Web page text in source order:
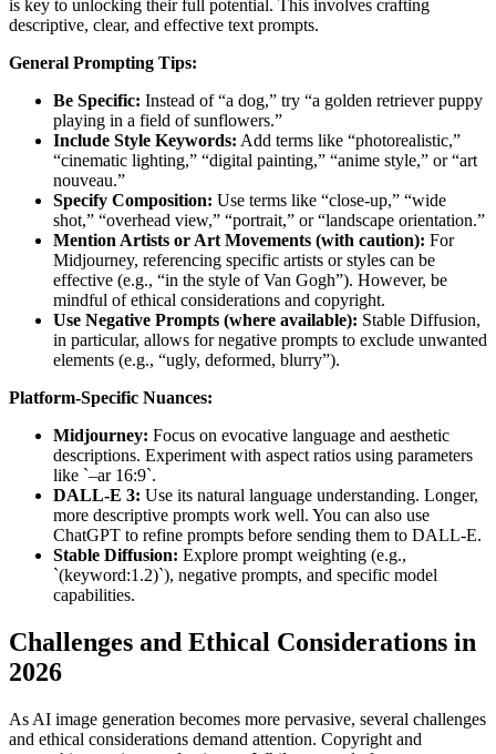
is key to unlocking their full potential. This involves crafting
descriptive, clear, and effective text prompts.
General Prompting Tips:
Be Specific: Instead of “a dog,” try “a golden retriever puppy
playing in a field of sunflowers.”
Include Style Keywords: Add terms like “photorealistic,”
“cinematic lighting,” “digital painting,” “anime style,” or “art
nouveau.”
Specify Composition: Use terms like “close-up,” “wide
shot,” “overhead view,” “portrait,” or “landscape orientation.”
Mention Artists or Art Movements (with caution): For
Midjourney, referencing specific artists or styles can be
effective (e.g., “in the style of Van Gogh”). However, be
mindful of ethical considerations and copyright.
Use Negative Prompts (where available): Stable Diffusion,
in particular, allows for negative prompts to exclude unwanted
elements (e.g., “ugly, deformed, blurry”).
Platform-Specific Nuances:
Midjourney: Focus on evocative language and aesthetic
descriptions. Experiment with aspect ratios using parameters
like `–ar 16:9`.
DALL-E 3: Use its natural language understanding. Longer,
more descriptive prompts work well. You can also use
ChatGPT to refine prompts before sending them to DALL-E.
Stable Diffusion: Explore prompt weighting (e.g.,
`(keyword:1.2)`), negative prompts, and specific model
capabilities.
Challenges and Ethical Considerations in
2026
As AI image generation becomes more pervasive, several challenges
and ethical considerations demand attention. Copyright and